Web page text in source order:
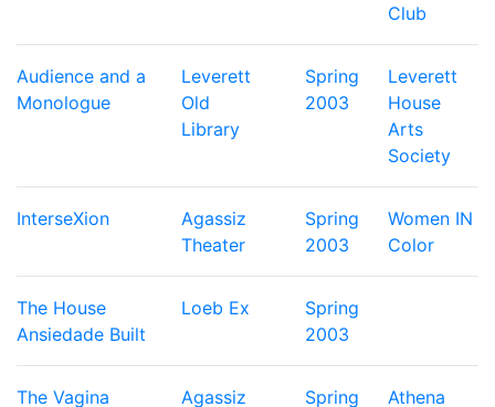
Club
Audience and a
Monologue
Leverett
Old
Library
Spring
2003
Leverett
House
Arts
Society
InterseXion
Agassiz
Theater
Spring
2003
Women IN
Color
The House
Ansiedade Built
Loeb Ex
Spring
2003
The Vagina Agassiz Spring Athena